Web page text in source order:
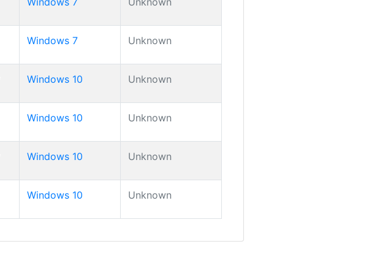
Windows 7 Unknown
Windows 10 Unknown
Windows 10 Unknown
Windows 10 Unknown
Windows 10 Unknown